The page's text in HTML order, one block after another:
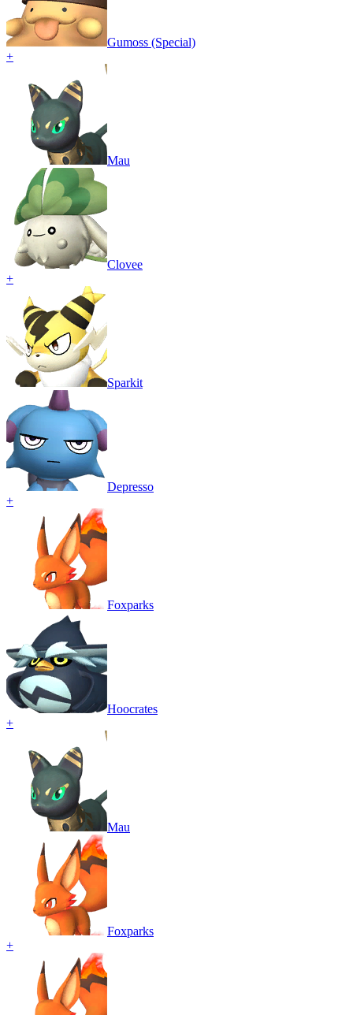
Gumoss (Special)
+
Mau
Clovee
+
Sparkit
Depresso
+
Foxparks
Hoocrates
+
Mau
Foxparks
+